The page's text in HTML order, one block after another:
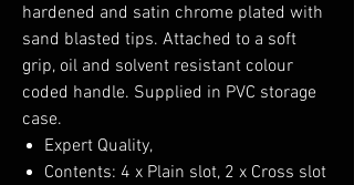
hardened and satin chrome plated with
sand blasted tips. Attached to a soft
grip, oil and solvent resistant colour
coded handle. Supplied in PVC storage
case.
Expert Quality,
Contents: 4 x Plain slot, 2 x Cross slot